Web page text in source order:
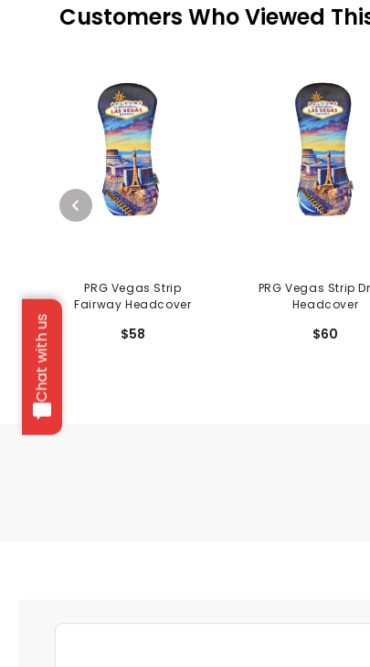
Chat with us
Customers Who Viewed
PRG Vegas Strip
Fairway Headcover
$58
PRG Vegas Strip Driver
Headcover
$60